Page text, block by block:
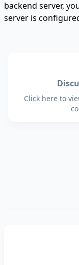
backend server,
server is
Click here to